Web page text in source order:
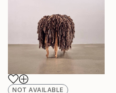
NOT AVAILABLE